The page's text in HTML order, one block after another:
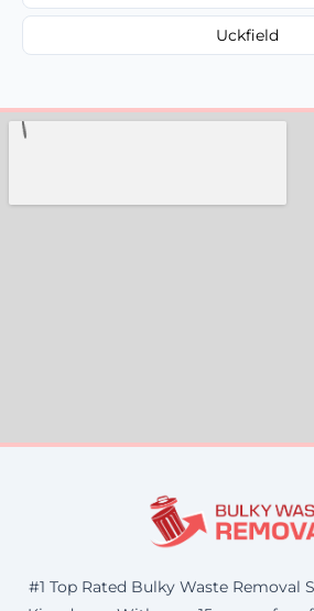
Uckfield
#1 Top Rated Bulky Waste Removal